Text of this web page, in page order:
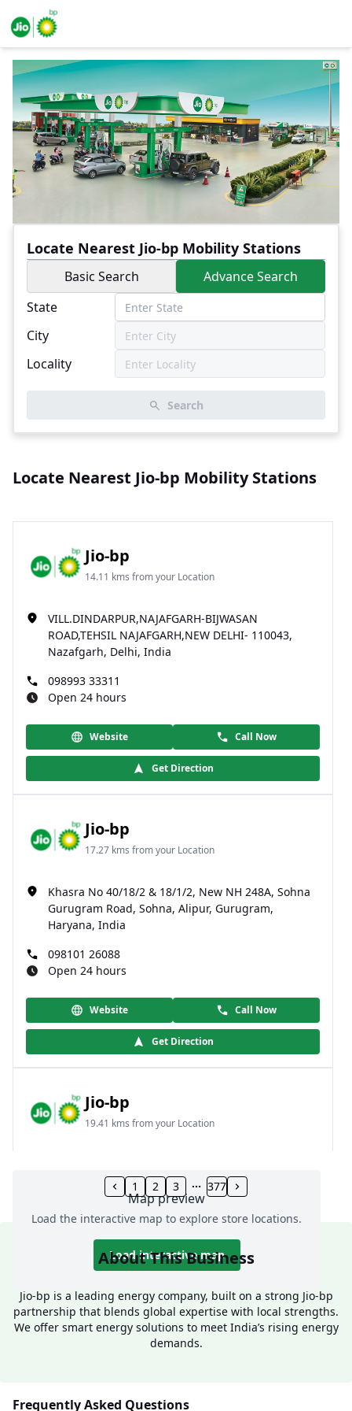
Locate Nearest Jio-bp Mobility Stations
Basic Search
Advance Search
State
City
Locality
Search
Locate Nearest Jio-bp Mobility Stations
Jio-bp
14.11 kms from your Location
VILL.DINDARPUR,NAJAFGARH-BIJWASAN
ROAD,TEHSIL NAJAFGARH,NEW DELHI- 110043,
Nazafgarh, Delhi, India
098993 33311
Open 24 hours
Website Call Now
Get Direction
Jio-bp
17.27 kms from your Location
Khasra No 40/18/2 & 18/1/2, New NH 248A, Sohna
Gurugram Road, Sohna, Alipur, Gurugram,
Haryana, India
098101 26088
Open 24 hours
Website Call Now
Get Direction
Jio-bp
19.41 kms from your Location
Community Centre, Vikaspuri, New Delhi, Delhi,
1800 891 9023
Open 24 hours
Get Direction
Map preview
Load the interactive map to explore store locations.
Load interactive map
1 2 3 377
About This Business
Jio-bp is a leading energy company, built on a strong Jio-bp
partnership that blends global expertise with local strengths.
We offer smart energy solutions to meet India’s rising energy
demands.
Frequently Asked Questions